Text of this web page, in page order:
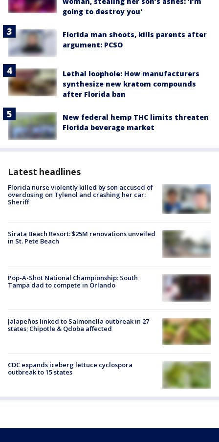
going to destroy you'
Florida man shoots, kills parents after
argument: PCSO
Lethal loophole: How manufacturers
synthesize new kratom compounds
after Florida ban
New federal hemp THC limits threaten
Florida beverage market
Latest headlines
Florida nurse violently killed by son accused of
overdosing on Tylenol and crashing her car:
Sheriff
Sirata Beach Resort: $25M renovations unveiled
in St. Pete Beach
Pop-A-Shot National Championship: South
Tampa dad to compete in Orlando
Jalapeños linked to Salmonella outbreak in 27
states; Chipotle & Qdoba affected
CDC expands iceberg lettuce cyclospora
outbreak to 15 states